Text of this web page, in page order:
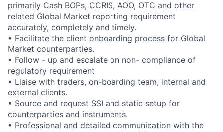
primarily Cash BOPs, CCRIS, AOO, OTC and other
related Global Market reporting requirement
accurately, completely and timely.
• Facilitate the client onboarding process for Global
Market counterparties.
• Follow - up and escalate on non- compliance of
regulatory requirement
• Liaise with traders, on-boarding team, internal and
external clients.
• Source and request SSI and static setup for
counterparties and instruments.
• Professional and detailed communication with the